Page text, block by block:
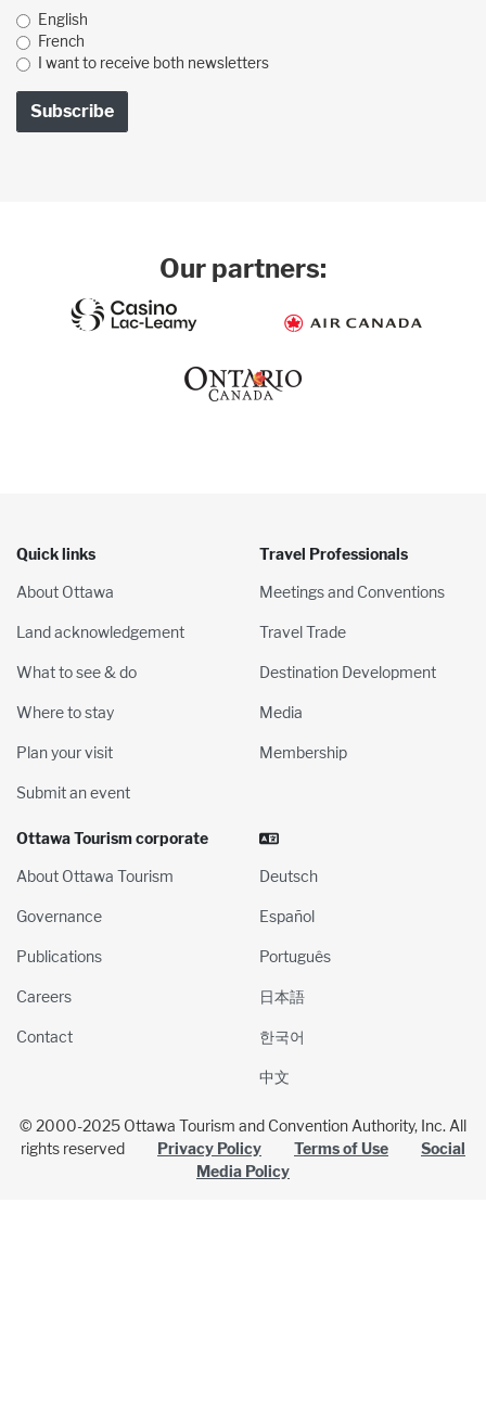
English
French
I want to receive both newsletters
Our partners:
Quick links
About Ottawa
Land acknowledgement
What to see & do
Where to stay
Plan your visit
Submit an event
Travel Professionals
Meetings and Conventions
Travel Trade
Destination Development
Media
Membership
Ottawa Tourism corporate
About Ottawa Tourism
Governance
Publications
Careers
Contact
Deutsch
Español
Português
日本語
한국어
中文
© 2000-2025 Ottawa Tourism and Convention Authority, Inc. All
rights reserved Privacy Policy Terms of Use
Social
Media Policy